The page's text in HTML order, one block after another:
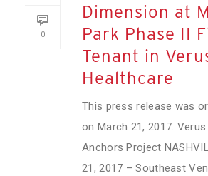
0
Dimension at
Park Phase II
Tenant in
Healthcare
This press release was
on March 21, 2017.
Anchors Project
21, 2017 – Southeast